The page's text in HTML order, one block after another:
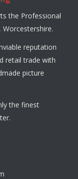
the Professional
Worcestershire.
reputation
retail trade with
picture
the finest